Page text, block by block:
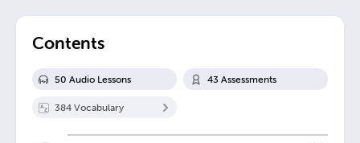
Contents
50 Audio Lessons 43 Assessments
384 Vocabulary